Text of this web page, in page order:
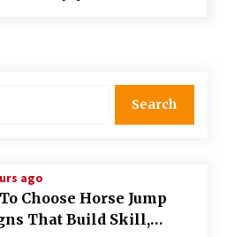
Familiar Tasks: Sonoran Desert
Etiquette: Understanding Recent
Best Practices
ago
ago
Choose Horse Jump
That Build Skill,